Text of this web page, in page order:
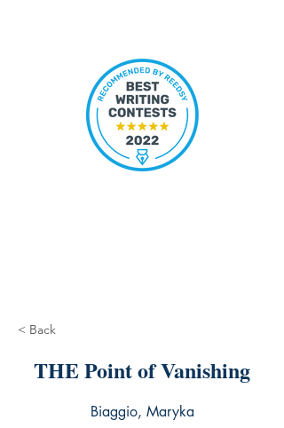
< Back
THE Point of Vanishing
Biaggio, Maryka